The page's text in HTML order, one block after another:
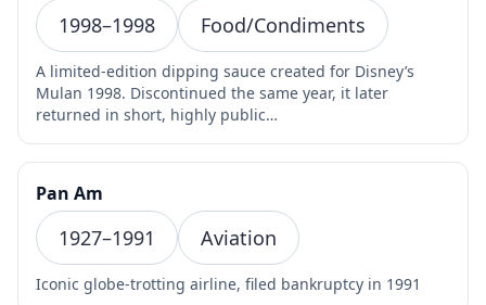
1998–1998 Food/Condiments
A limited-edition dipping sauce created for Disney’s
Mulan 1998. Discontinued the same year, it later
returned in short, highly public…
Pan Am
1927–1991 Aviation
Iconic globe-trotting airline, filed bankruptcy in 1991